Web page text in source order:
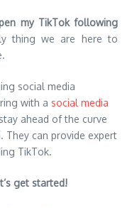
my TikTok following
thing we are here to
social media
with a social media
ahead of the curve
They can provide expert
TikTok.
get started!